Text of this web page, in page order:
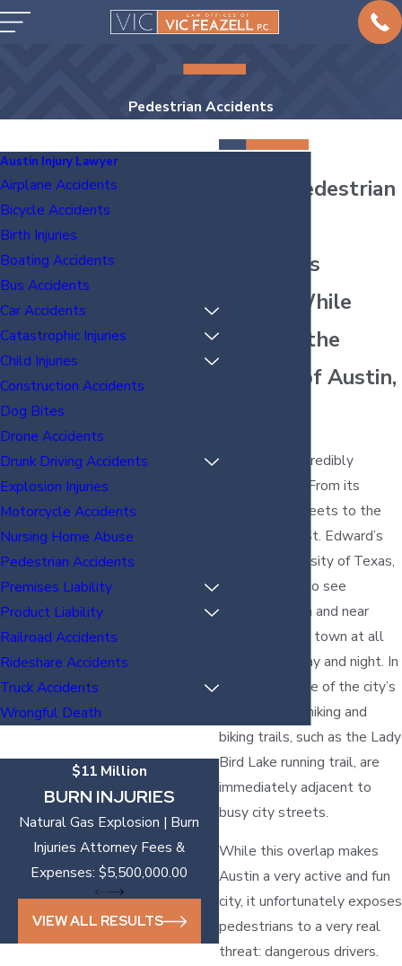
Pedestrian Accidents
Austin Pedestrian
Attorneys
Injured While
Walking the
Streets of Austin,
Austin is an incredibly
walkable city. From its
downtown streets to the
roads around St. Edward’s
and the University of Texas,
you are likely to see
pedestrians on and near
streets across town at all
hours of the day and night. In
fact, even some of the city’s
most popular hiking and
biking trails, such as the Lady
Bird Lake running trail, are
immediately adjacent to
busy city streets.
While this overlap makes
Austin a very active and fun
city, it unfortunately exposes
pedestrians to a very real
threat: dangerous drivers.
Austin Injury Lawyer
Airplane Accidents
Bicycle Accidents
Birth Injuries
Boating Accidents
Bus Accidents
Car Accidents
Catastrophic Injuries
Child Injuries
Construction Accidents
Dog Bites
Drone Accidents
Drunk Driving Accidents
Explosion Injuries
Motorcycle Accidents
Nursing Home Abuse
Pedestrian Accidents
Premises Liability
Product Liability
Railroad Accidents
Rideshare Accidents
Truck Accidents
Wrongful Death
$11 Million
BURN INJURIES
Natural Gas Explosion | Burn
Injuries Attorney Fees &
Expenses: $5,500,000.00
VIEW ALL RESULTS